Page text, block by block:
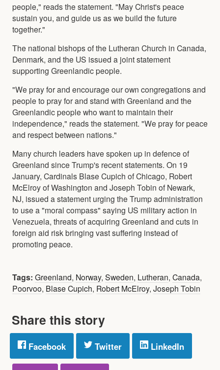
people," reads the statement. "May Christ's peace
sustain you, and guide us as we build the future
together."
The national bishops of the Lutheran Church in Canada,
Denmark, and the US issued a joint statement
supporting Greenlandic people.
"We pray for and encourage our own congregations and
people to pray for and stand with Greenland and the
Greenlandic people who want to maintain their
independence," reads the statement. "We pray for peace
and respect between nations."
Many church leaders have spoken up in defence of
Greenland since Trump's recent statements. On 19
January, Cardinals Blase Cupich of Chicago, Robert
McElroy of Washington and Joseph Tobin of Newark,
NJ, issued a statement urging the Trump administration
to use a "moral compass" saying US military action in
Venezuela, threats of acquiring Greenland and cuts in
foreign aid risk bringing vast suffering instead of
promoting peace.
Tags: Greenland, Norway, Sweden, Lutheran, Canada,
Poorvoo, Blase Cupich, Robert McElroy, Joseph Tobin
Share this story
Facebook Twitter LinkedIn